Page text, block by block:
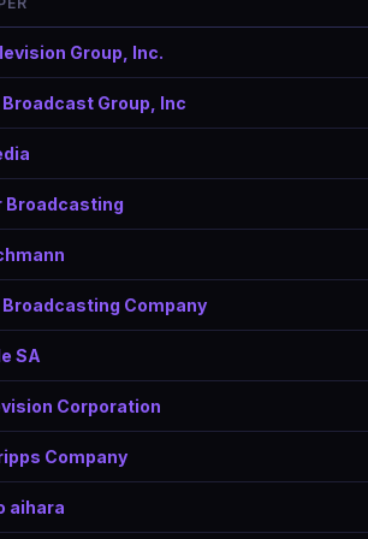
Group, Inc.
Group, Inc
Broadcasting
Broadcasting Company
SA
Corporation
Company
aihara